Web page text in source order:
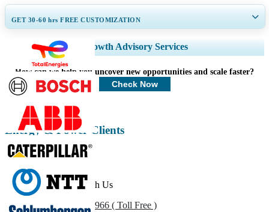
GET 30-60hrs FREE CUSTOMIZATION
Expand Regional and Country Coverage, Segments Analysis, Company
Profiles, Competitive Benchmarking, and End-user Insights.
Customize Now
Growth Advisory Services
How can we help you uncover new opportunities and scale faster?
Check Now
Energy & Power Clients
Get In Touch With Us
US
+1 833 909 2966 ( Toll Free )